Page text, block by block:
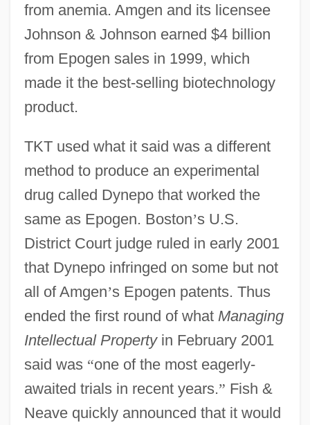
from anemia. Amgen and its licensee
Johnson & Johnson earned $4 billion
from Epogen sales in 1999, which
made it the best-selling biotechnology
product.
TKT used what it said was a different
method to produce an experimental
drug called Dynepo that worked the
same as Epogen. Boston’s U.S.
District Court judge ruled in early 2001
that Dynepo infringed on some but not
all of Amgen’s Epogen patents. Thus
ended the first round of what Managing
Intellectual Propertyin February 2001
said was “one of the most eagerly-
awaited trials in recent years.” Fish &
Neave quickly announced that it would